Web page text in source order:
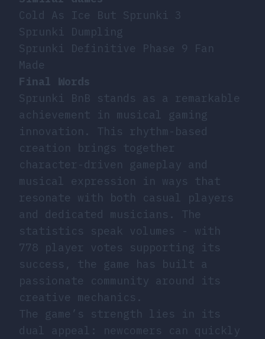
Cold As Ice But Sprunki 3
Sprunki Dumpling
Sprunki Definitive Phase 9 Fan
Made
Final Words
Sprunki BnB stands as a remarkable
achievement in musical gaming
innovation. This rhythm-based
creation brings together
character-driven gameplay and
musical expression in ways that
resonate with both casual players
and dedicated musicians. The
statistics speak volumes - with
778 player votes supporting its
success, the game has built a
passionate community around its
creative mechanics.
The game’s strength lies in its
dual appeal: newcomers can quickly